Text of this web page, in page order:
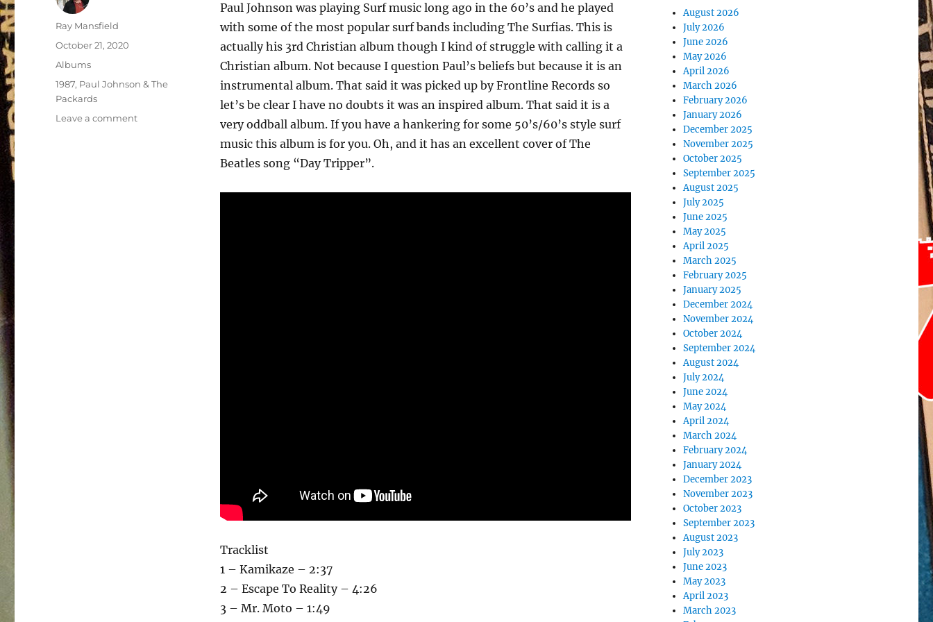
Paul Johnson was playing Surf music long ago in the 60’s and he played
with some of the most popular surf bands including The Surfias. This is
actually his 3rd Christian album though I kind of struggle with calling it a
Christian album. Not because I question Paul’s beliefs but because it is an
instrumental album. That said it was picked up by Frontline Records so
let’s be clear I have no doubts it was an inspired album. That said it is a
very oddball album. If you have a hankering for some 50’s/60’s style surf
music this album is for you. Oh, and it has an excellent cover of The
Beatles song “Day Tripper”.
Tracklist
1 – Kamikaze – 2:37
2 – Escape To Reality – 4:26
3 – Mr. Moto – 1:49
Author
Ray Mansfield
Posted
on
October 21, 2020
Categories
Albums
Tags
1987, Paul Johnson & The
Packards
Leave a commenton
August 2026
July 2026
June 2026
May 2026
April 2026
March 2026
February 2026
January 2026
December 2025
November 2025
October 2025
September 2025
August 2025
July 2025
June 2025
May 2025
April 2025
March 2025
February 2025
January 2025
December 2024
November 2024
October 2024
September 2024
August 2024
July 2024
June 2024
May 2024
April 2024
March 2024
February 2024
January 2024
December 2023
November 2023
October 2023
September 2023
August 2023
July 2023
June 2023
May 2023
April 2023
March 2023